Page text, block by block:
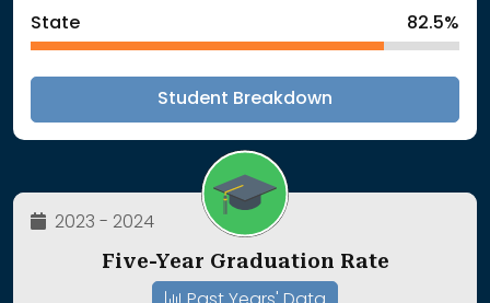
State 82.5%
Student Breakdown
2023 - 2024
Five-Year Graduation Rate